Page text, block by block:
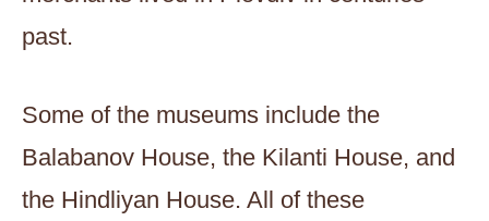
past.
Some of the museums include the
Balabanov House, the Kilanti House, and
the Hindliyan House. All of these